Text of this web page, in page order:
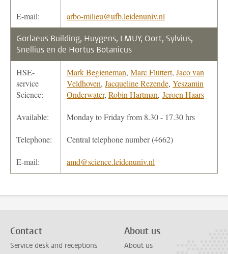
E-mail: arbo-milieu@ufb.leidenuniv.nl
Gorlaeus Building, Huygens, LMUY, Oort, Sylvius,
Snellius en de Hortus Botanicus
HSE-
service
Science:
Mark Begieneman, Marc Fluttert, Jaco van
Veldhoven, Jacqueline Rezende, Yeszamin
Onderwater, Robin Hartman, Jeroen Haars
Available: Monday to Friday from 8.30 - 17.30 hrs
Telephone: Central telephone number (4662)
E-mail: amd@science.leidenuniv.nl
Contact
Service desk and receptions
About us
About us